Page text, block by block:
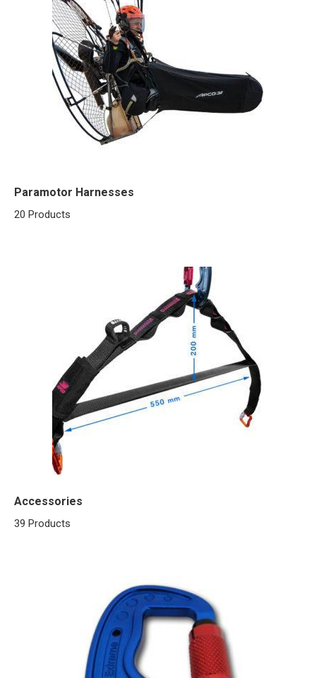
Paramotor Harnesses
20 Products
Accessories
39 Products